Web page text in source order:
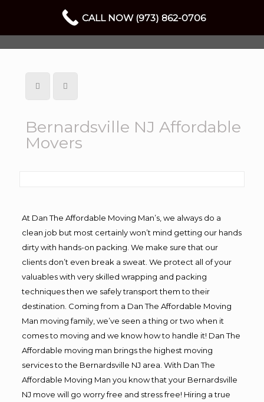
Bernardsville NJ Affordable
Movers
At Dan The Affordable Moving Man’s, we always do a
clean job but most certainly won’t mind getting our hands
dirty with hands-on packing. We make sure that our
clients don’t even break a sweat. We protect all of your
valuables with very skilled wrapping and packing
techniques then we safely transport them to their
destination. Coming from a Dan The Affordable Moving
Man moving family, we’ve seen a thing or two when it
comes to moving and we know how to handle it! Dan The
Affordable moving man brings the highest moving
services to the Bernardsville NJ area. With Dan The
Affordable Moving Man you know that your Bernardsville
NJ move will go worry free and stress free! Hiring a true
CALL NOW (973) 862-0706